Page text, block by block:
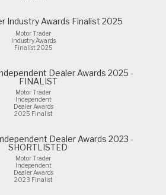
Motor Trader
Industry Awards
Finalist 2025
Motor Trader
Independent
Dealer Awards
2025 Finalist
Motor Trader
Independent
Dealer Awards
2023 Finalist